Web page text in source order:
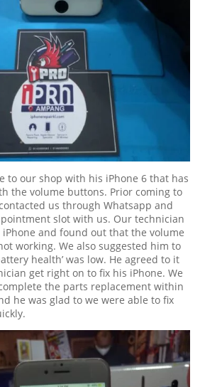
to our shop with his iPhone 6 that has
the volume buttons. Prior coming to
us through Whatsapp and
slot with us. Our technician
and found out that the volume
working. We also suggested him to
health’ was low. He agreed to it
get right on to fix his iPhone. We
the parts replacement within
he was glad to we were able to fix